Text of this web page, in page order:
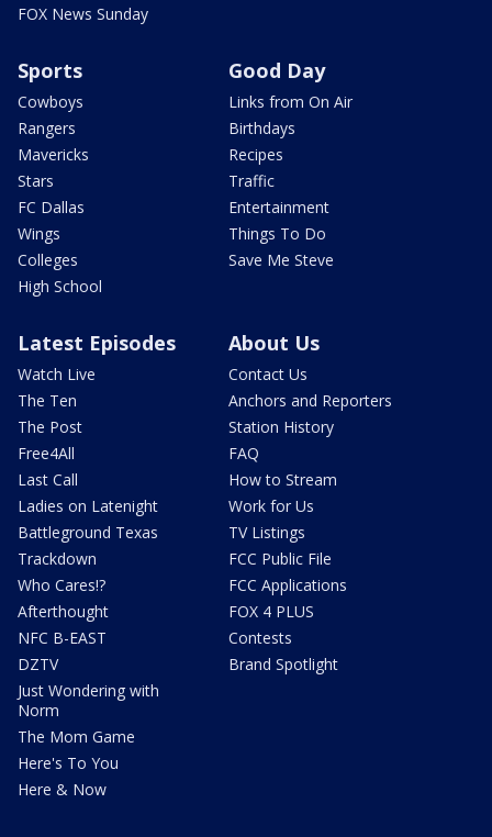
FOX News Sunday
Sports
Cowboys
Rangers
Mavericks
Stars
FC Dallas
Wings
Colleges
High School
Good Day
Links from On Air
Birthdays
Recipes
Traffic
Entertainment
Things To Do
Save Me Steve
Latest Episodes
Watch Live
The Ten
The Post
Free4All
Last Call
Ladies on Latenight
Battleground Texas
Trackdown
Who Cares!?
Afterthought
NFC B-EAST
DZTV
Just Wondering with
Norm
The Mom Game
Here's To You
Here & Now
About Us
Contact Us
Anchors and Reporters
Station History
FAQ
How to Stream
Work for Us
TV Listings
FCC Public File
FCC Applications
FOX 4 PLUS
Contests
Brand Spotlight